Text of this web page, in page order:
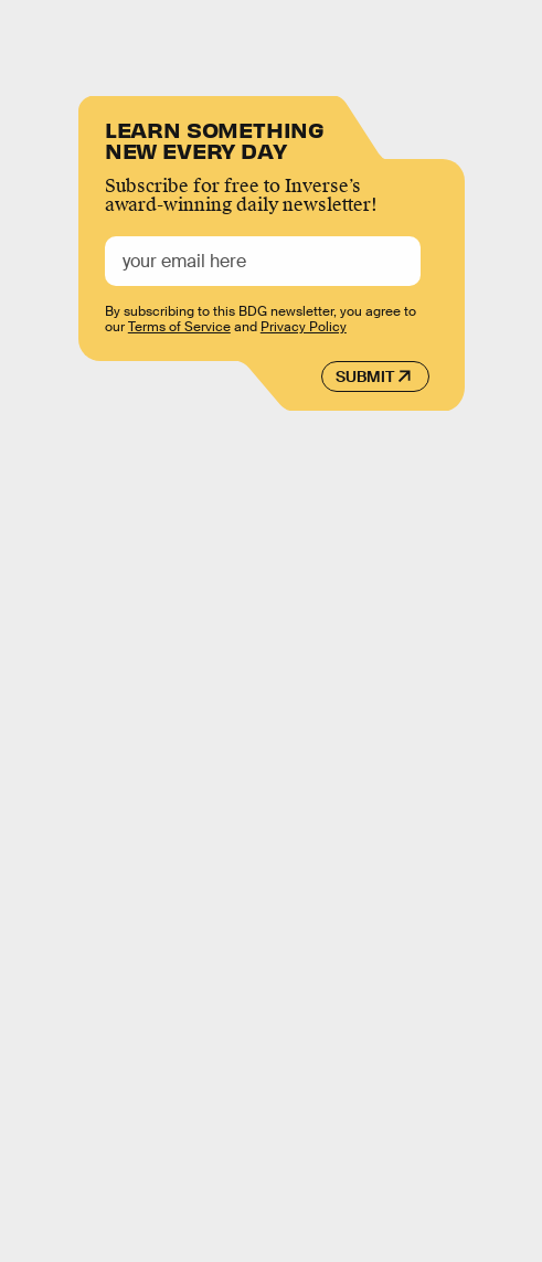
LEARN SOMETHING
NEW EVERY DAY
Subscribe for free to Inverse’s
award-winning daily newsletter!
SUBMIT
By subscribing to this BDG newsletter, you agree to
ourTerms of Serviceand Privacy Policy